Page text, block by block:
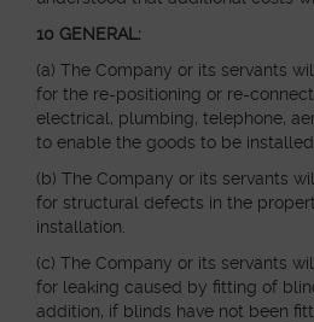
10 GENERAL:
(a) The Company or its servants
for the re-positioning or re-
electrical, plumbing, telephone,
to enable the goods to be installed.
(b) The Company or its servants
for structural defects in the
installation.
(c) The Company or its servants
for leaking caused by fitting of
addition, if blinds have not been